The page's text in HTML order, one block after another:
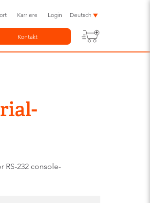
Karriere Login Deutsch
Kontakt
RS-232 console-